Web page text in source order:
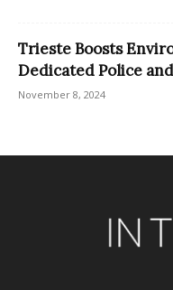
Trieste Boosts
Dedicated Police
November 8, 2024